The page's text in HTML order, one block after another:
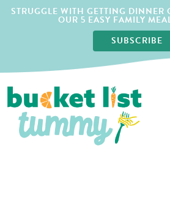
STRUGGLE WITH GETTING DINNER
OUR 5 EASY FAMILY
SUBSCRIBE